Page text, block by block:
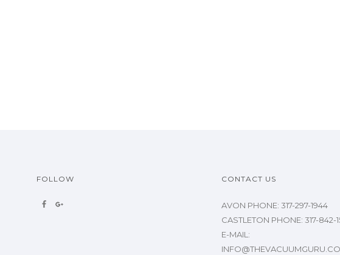
FOLLOW CONTACT US
AVON PHONE: 317-297-1944
CASTLETON PHONE: 317-842-
E-MAIL: